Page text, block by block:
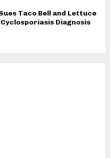
Taco Bell and Lettuce
Diagnosis